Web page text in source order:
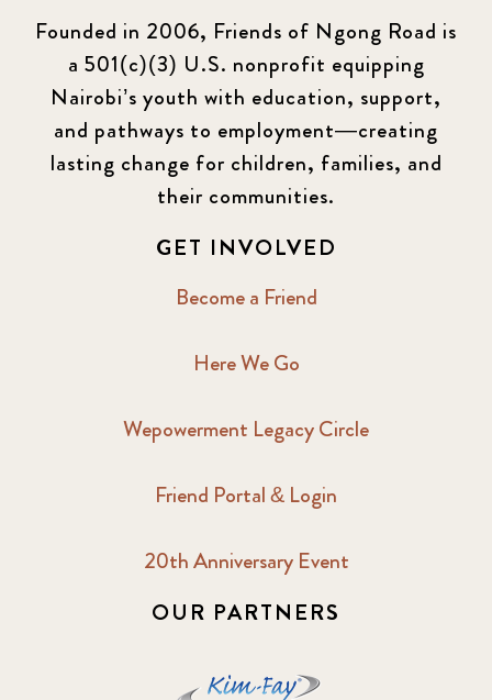
Founded in 2006, Friends of Ngong Road is
a 501(c)(3) U.S. nonprofit equipping
Nairobi’s youth with education, support,
and pathways to employment—creating
lasting change for children, families, and
their communities.
GET INVOLVED
Become a Friend
Here We Go
Wepowerment Legacy Circle
Friend Portal & Login
20th Anniversary Event
OUR PARTNERS